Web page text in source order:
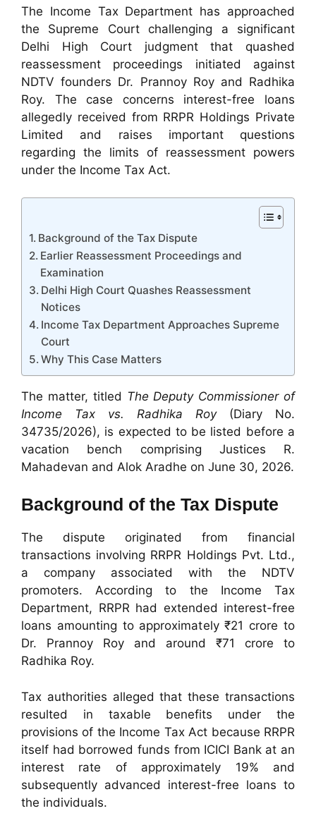
The Income Tax Department has approached
the Supreme Court challenging a significant
Delhi High Court judgment that quashed
reassessment proceedings initiated against
NDTV founders Dr. Prannoy Roy and Radhika
Roy. The case concerns interest-free loans
allegedly received from RRPR Holdings Private
Limited and raises important questions
regarding the limits of reassessment powers
under the Income Tax Act.
Background of the Tax Dispute
Earlier Reassessment Proceedings and
Examination
Delhi High Court Quashes Reassessment
Notices
Income Tax Department Approaches Supreme
Court
Why This Case Matters
The matter, titled The Deputy Commissioner of
Income Tax vs. Radhika Roy(Diary No.
34735/2026), is expected to be listed before a
vacation bench comprising Justices R.
Mahadevan and Alok Aradhe on June 30, 2026.
Background of the Tax Dispute
The dispute originated from financial
transactions involving RRPR Holdings Pvt. Ltd.,
a company associated with the NDTV
promoters. According to the Income Tax
Department, RRPR had extended interest-free
loans amounting to approximately ₹21 crore to
Dr. Prannoy Roy and around ₹71 crore to
Radhika Roy.
Tax authorities alleged that these transactions
resulted in taxable benefits under the
provisions of the Income Tax Act because RRPR
itself had borrowed funds from ICICI Bank at an
interest rate of approximately 19% and
subsequently advanced interest-free loans to
the individuals.